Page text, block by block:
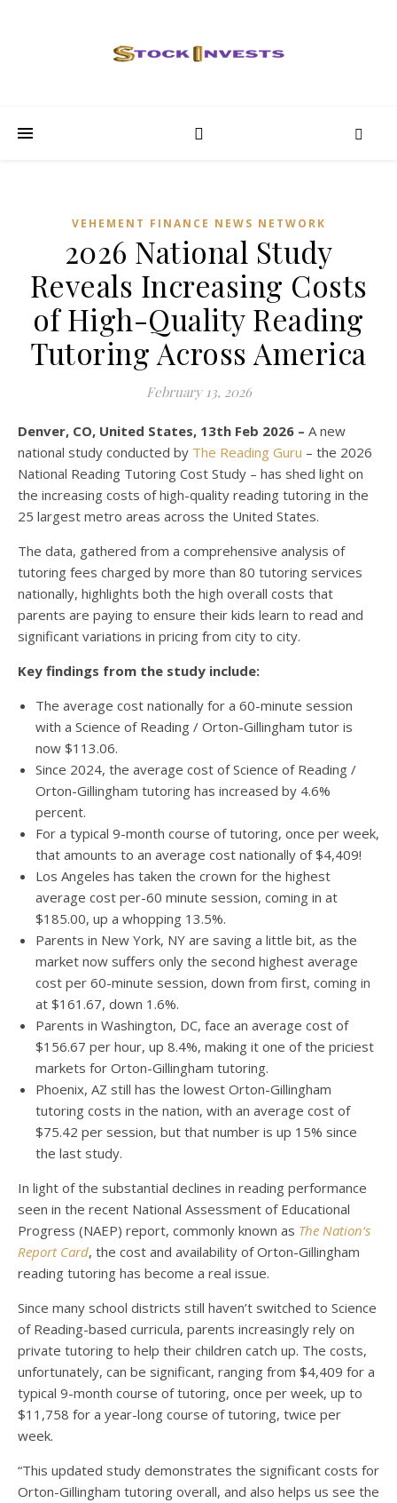
VEHEMENT FINANCE NEWS NETWORK
2026 National Study
Reveals Increasing Costs
of High-Quality Reading
Tutoring Across America
February 13, 2026
Denver, CO, United States, 13th Feb 2026 – A new
national study conducted by The Reading Guru – the 2026
National Reading Tutoring Cost Study – has shed light on
the increasing costs of high-quality reading tutoring in the
25 largest metro areas across the United States.
The data, gathered from a comprehensive analysis of
tutoring fees charged by more than 80 tutoring services
nationally, highlights both the high overall costs that
parents are paying to ensure their kids learn to read and
significant variations in pricing from city to city.
Key findings from the study include:
The average cost nationally for a 60-minute session
with a Science of Reading / Orton-Gillingham tutor is
now $113.06.
Since 2024, the average cost of Science of Reading /
Orton-Gillingham tutoring has increased by 4.6%
percent.
For a typical 9-month course of tutoring, once per week,
that amounts to an average cost nationally of $4,409!
Los Angeles has taken the crown for the highest
average cost per-60 minute session, coming in at
$185.00, up a whopping 13.5%.
Parents in New York, NY are saving a little bit, as the
market now suffers only the second highest average
cost per 60-minute session, down from first, coming in
at $161.67, down 1.6%.
Parents in Washington, DC, face an average cost of
$156.67 per hour, up 8.4%, making it one of the priciest
markets for Orton-Gillingham tutoring.
Phoenix, AZ still has the lowest Orton-Gillingham
tutoring costs in the nation, with an average cost of
$75.42 per session, but that number is up 15% since
the last study.
In light of the substantial declines in reading performance
seen in the recent National Assessment of Educational
Progress (NAEP) report, commonly known as The Nation’s
Report Card, the cost and availability of Orton-Gillingham
reading tutoring has become a real issue.
Since many school districts still haven’t switched to Science
of Reading-based curricula, parents increasingly rely on
private tutoring to help their children catch up. The costs,
unfortunately, can be significant, ranging from $4,409 for a
typical 9-month course of tutoring, once per week, up to
$11,758 for a year-long course of tutoring, twice per
week.
“This updated study demonstrates the significant costs for
Orton-Gillingham tutoring overall, and also helps us see the